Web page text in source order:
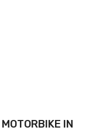
MOTORBIKE IN